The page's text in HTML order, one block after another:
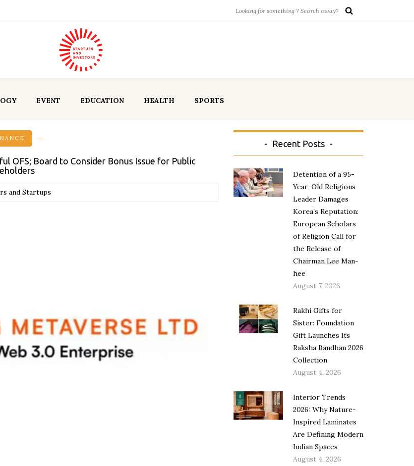
EVENT EDUCATION HEALTH SPORTS
OFS; Board to Consider Bonus Issue for Public
and Startups
Recent Posts
Detention of a 95-
Year-Old Religious
Leader Damages
Korea’s Reputation:
European Scholars
of Religion Call for
the Release of
Chairman Lee Man-
hee
August 7, 2026
Rakhi Gifts for
Sister: Foundation
Gift Launches Its
Raksha Bandhan 2026
Collection
August 4, 2026
Interior Trends
2026: Why Nature-
Inspired Laminates
Are Defining Modern
Indian Spaces
August 4, 2026